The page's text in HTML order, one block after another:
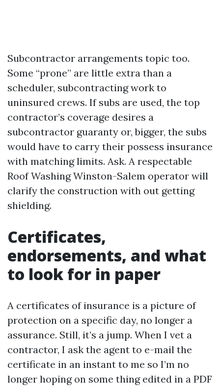
Subcontractor arrangements topic too.
Some “prone” are little extra than a
scheduler, subcontracting work to
uninsured crews. If subs are used, the top
contractor’s coverage desires a
subcontractor guaranty or, bigger, the subs
would have to carry their possess insurance
with matching limits. Ask. A respectable
Roof Washing Winston-Salem operator will
clarify the construction with out getting
shielding.
Certificates,
endorsements, and what
to look for in paper
A certificates of insurance is a picture of
protection on a specific day, no longer a
assurance. Still, it’s a jump. When I vet a
contractor, I ask the agent to e-mail the
certificate in an instant to me so I’m no
longer hoping on some thing edited in a PDF